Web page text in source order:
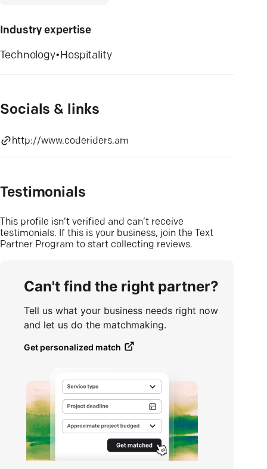
Industry expertise
Technology•Hospitality
Socials & links
http://www.coderiders.am
Testimonials
This profile isn’t verified and can’t receive
testimonials. If this is your business, join the Text
Partner Program to start collecting reviews.
Can't find the right partner?
Tell us what your business needs right now
and let us do the matchmaking.
Get personalized match